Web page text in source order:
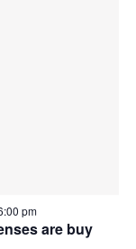
pm
are buy